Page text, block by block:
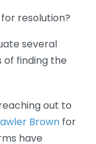
resolution?
several
of finding the
out to
Brown for
have